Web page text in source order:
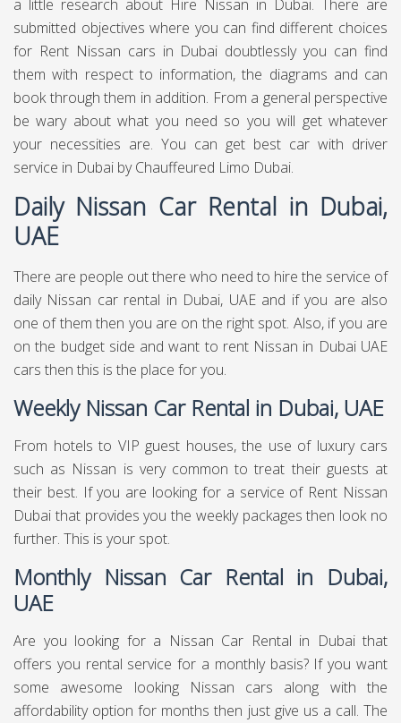
a little research about Hire Nissan in Dubai. There are
submitted objectives where you can find different choices
for Rent Nissan cars in Dubai doubtlessly you can find
them with respect to information, the diagrams and can
book through them in addition. From a general perspective
be wary about what you need so you will get whatever
your necessities are. You can get best car with driver
service in Dubai by Chauffeured Limo Dubai.
Daily Nissan Car Rental in Dubai,
UAE
There are people out there who need to hire the service of
daily Nissan car rental in Dubai, UAE and if you are also
one of them then you are on the right spot. Also, if you are
on the budget side and want to rent Nissan in Dubai UAE
cars then this is the place for you.
Weekly Nissan Car Rental in Dubai, UAE
From hotels to VIP guest houses, the use of luxury cars
such as Nissan is very common to treat their guests at
their best. If you are looking for a service of Rent Nissan
Dubai that provides you the weekly packages then look no
further. This is your spot.
Monthly Nissan Car Rental in Dubai,
UAE
Are you looking for a Nissan Car Rental in Dubai that
offers you rental service for a monthly basis? If you want
some awesome looking Nissan cars along with the
affordability option for months then just give us a call. The